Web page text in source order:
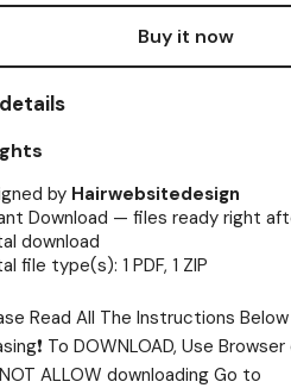
Buy it now
by Hairwebsitedesign
Download — files ready right
download
file type(s): 1 PDF, 1 ZIP
Read All The Instructions
To DOWNLOAD, Use
ALLOW downloading Go to